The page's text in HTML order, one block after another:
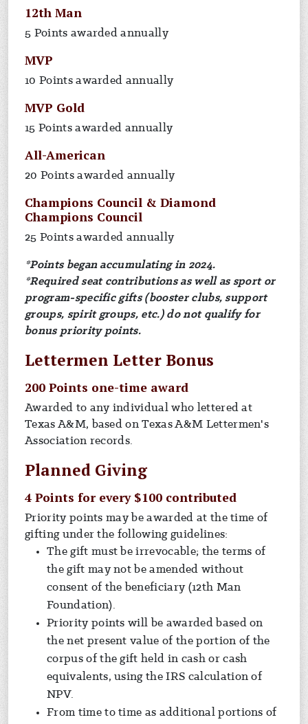
12th Man
5 Points awarded annually
MVP
10 Points awarded annually
MVP Gold
15 Points awarded annually
All-American
20 Points awarded annually
Champions Council & Diamond
Champions Council
25 Points awarded annually
*Points began accumulating in 2024.
*Required seat contributions as well as sport or
program-specific gifts (booster clubs, support
groups, spirit groups, etc.) do not qualify for
bonus priority points.
Lettermen Letter Bonus
200 Points one-time award
Awarded to any individual who lettered at
Texas A&M, based on Texas A&M Lettermen's
Association records.
Planned Giving
4 Points for every $100 contributed
Priority points may be awarded at the time of
gifting under the following guidelines:
The gift must be irrevocable; the terms of
the gift may not be amended without
consent of the beneficiary (12th Man
Foundation).
Priority points will be awarded based on
the net present value of the portion of the
corpus of the gift held in cash or cash
equivalents, using the IRS calculation of
NPV.
From time to time as additional portions of